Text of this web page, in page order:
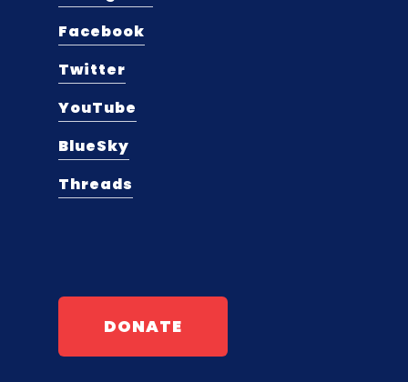
Facebook
Twitter
YouTube
BlueSky
Threads
DONATE